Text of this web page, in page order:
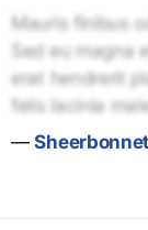
Mauris finibus
Sed eu
erat hendrerit
felis lacinia
—